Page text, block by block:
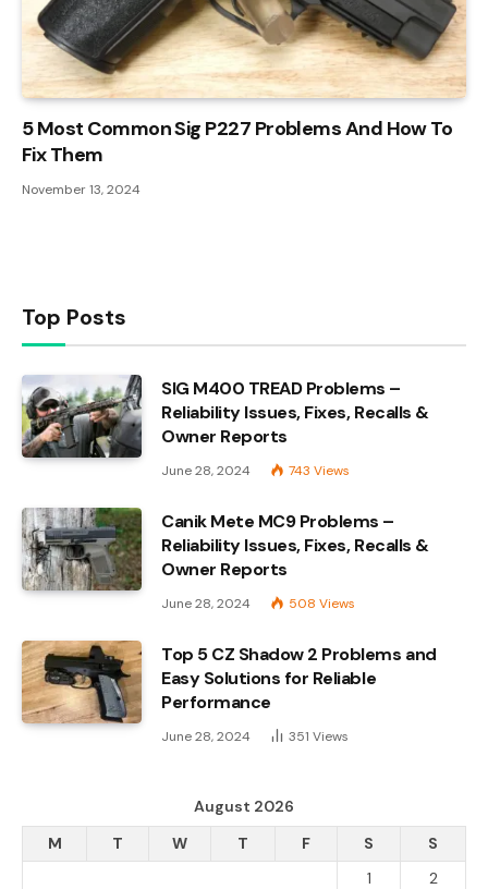
5 Most Common Sig P227 Problems And How To
Fix Them
November 13, 2024
Top Posts
SIG M400 TREAD Problems –
Reliability Issues, Fixes, Recalls &
Owner Reports
June 28, 2024 743 Views
Canik Mete MC9 Problems –
Reliability Issues, Fixes, Recalls &
Owner Reports
June 28, 2024 508 Views
Top 5 CZ Shadow 2 Problems and
Easy Solutions for Reliable
Performance
June 28, 2024 351 Views
August 2026
M
T W T F S
S
1
2